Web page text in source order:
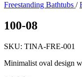
Freestanding Bathtubs /
100-08
SKU: TINA-FRE-001
Minimalist oval design